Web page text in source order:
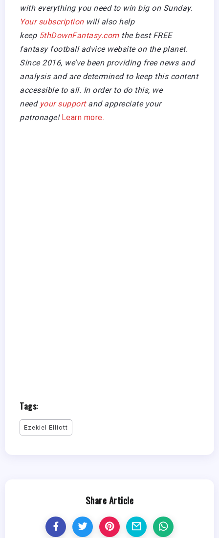
with everything you need to win big on Sunday.
Your subscriptionwill also help
keep 5thDownFantasy.comthe best FREE
fantasy football advice website on the planet.
Since 2016, we’ve been providing free news and
analysis and are determined to keep this content
accessible to all. In order to do this, we
need your support and appreciate your
patronage!Learn more.
Tags:
Ezekiel Elliott
Share Article